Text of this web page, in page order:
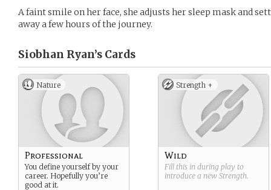
A faint smile on her face, she adjusts her sleep mask and
away a few hours of the journey.
Siobhan Ryan’s Cards
Nature
Professional
You define yourself by your
career. Hopefully you’re
good at it.
Strength +
Wild
Fill this in during play to
introduce a new Strength.